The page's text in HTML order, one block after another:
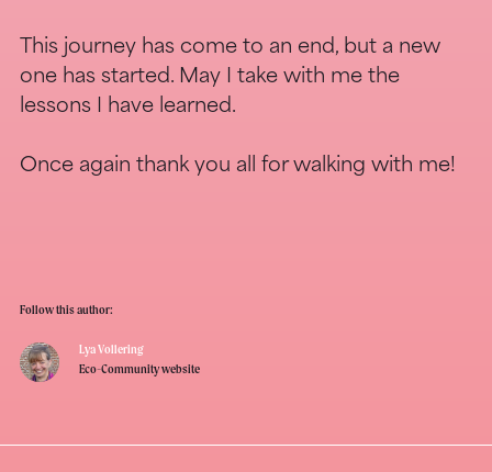
This journey has come to an end, but a new
one has started. May I take with me the
lessons I have learned.
Once again thank you all for walking with me!
Follow this author:
Lya Vollering
Eco-Community website